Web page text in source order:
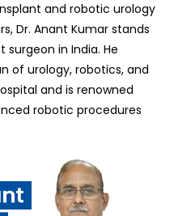
and robotic urology
Dr. Anant Kumar stands
in India. He
of urology, robotics, and
and is renowned
robotic procedures